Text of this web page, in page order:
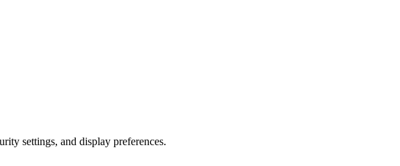
settings, and display preferences.